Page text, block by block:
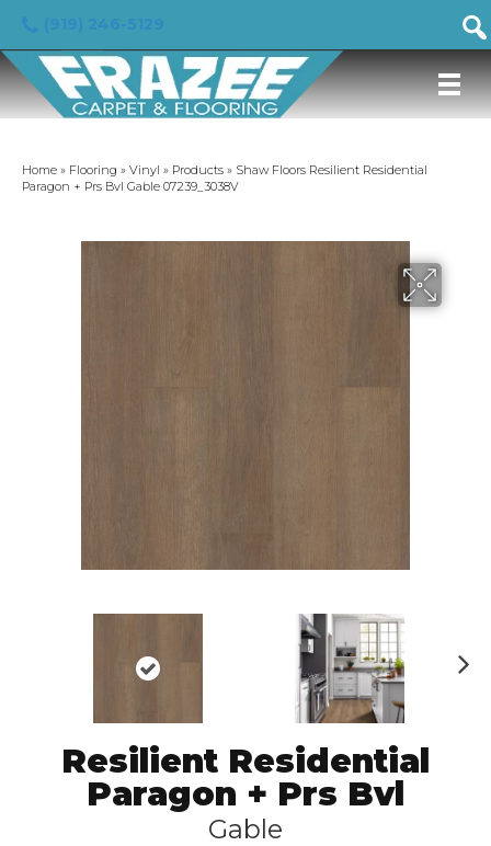
Home » Flooring » Vinyl » Products » Shaw Floors Resilient Residential
Paragon + Prs Bvl Gable 07239_3038V
Resilient Residential
Paragon + Prs Bvl
Gable